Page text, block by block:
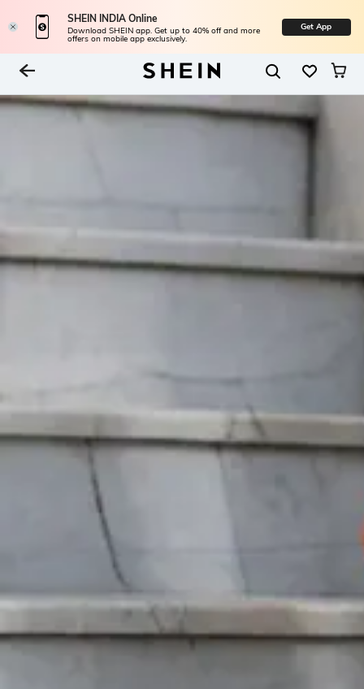
SHEIN INDIA Online
Download SHEIN app. Get up to 40% off and more
offers on mobile app exclusively.
Get App